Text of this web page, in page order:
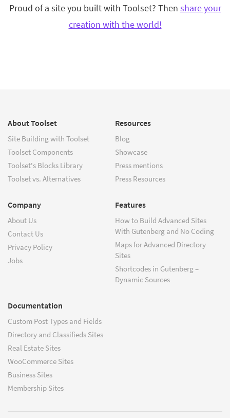
Proud of a site you built with Toolset? Then share your
creation with the world!
About Toolset
Site Building with Toolset
Toolset Components
Toolset's Blocks Library
Toolset vs. Alternatives
Resources
Blog
Showcase
Press mentions
Press Resources
Company
About Us
Contact Us
Privacy Policy
Jobs
Features
How to Build Advanced Sites
With Gutenberg and No Coding
Maps for Advanced Directory
Sites
Shortcodes in Gutenberg –
Dynamic Sources
Documentation
Custom Post Types and Fields
Directory and Classifieds Sites
Real Estate Sites
WooCommerce Sites
Business Sites
Membership Sites